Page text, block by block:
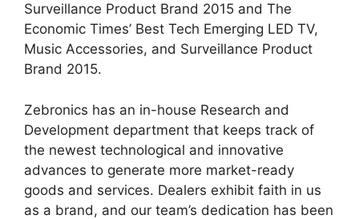
Surveillance Product Brand 2015 and The
Economic Times’ Best Tech Emerging LED TV,
Music Accessories, and Surveillance Product
Brand 2015.
Zebronics has an in-house Research and
Development department that keeps track of
the newest technological and innovative
advances to generate more market-ready
goods and services. Dealers exhibit faith in us
as a brand, and our team’s dedication has been